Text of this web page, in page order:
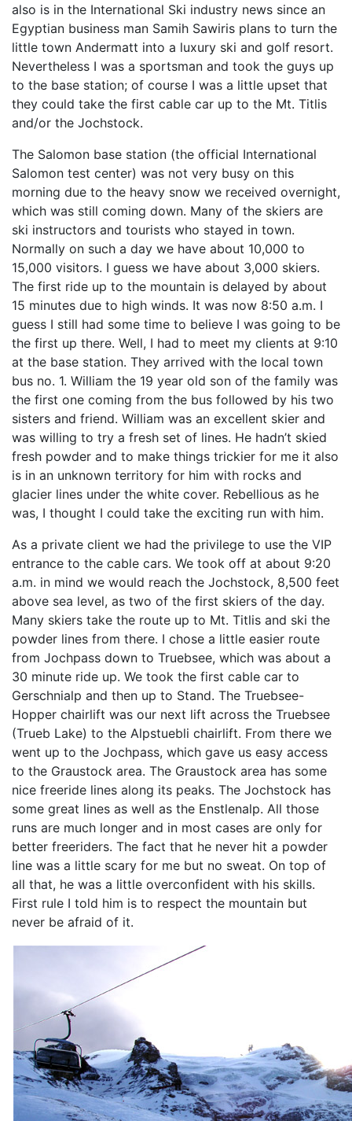
also is in the International Ski industry news since an
Egyptian business man Samih Sawiris plans to turn the
little town Andermatt into a luxury ski and golf resort.
Nevertheless I was a sportsman and took the guys up
to the base station; of course I was a little upset that
they could take the first cable car up to the Mt. Titlis
and/or the Jochstock.
The Salomon base station (the official International
Salomon test center) was not very busy on this
morning due to the heavy snow we received overnight,
which was still coming down. Many of the skiers are
ski instructors and tourists who stayed in town.
Normally on such a day we have about 10,000 to
15,000 visitors. I guess we have about 3,000 skiers.
The first ride up to the mountain is delayed by about
15 minutes due to high winds. It was now 8:50 a.m. I
guess I still had some time to believe I was going to be
the first up there. Well, I had to meet my clients at 9:10
at the base station. They arrived with the local town
bus no. 1. William the 19 year old son of the family was
the first one coming from the bus followed by his two
sisters and friend. William was an excellent skier and
was willing to try a fresh set of lines. He hadn’t skied
fresh powder and to make things trickier for me it also
is in an unknown territory for him with rocks and
glacier lines under the white cover. Rebellious as he
was, I thought I could take the exciting run with him.
As a private client we had the privilege to use the VIP
entrance to the cable cars. We took off at about 9:20
a.m. in mind we would reach the Jochstock, 8,500 feet
above sea level, as two of the first skiers of the day.
Many skiers take the route up to Mt. Titlis and ski the
powder lines from there. I chose a little easier route
from Jochpass down to Truebsee, which was about a
30 minute ride up. We took the first cable car to
Gerschnialp and then up to Stand. The Truebsee-
Hopper chairlift was our next lift across the Truebsee
(Trueb Lake) to the Alpstuebli chairlift. From there we
went up to the Jochpass, which gave us easy access
to the Graustock area. The Graustock area has some
nice freeride lines along its peaks. The Jochstock has
some great lines as well as the Enstlenalp. All those
runs are much longer and in most cases are only for
better freeriders. The fact that he never hit a powder
line was a little scary for me but no sweat. On top of
all that, he was a little overconfident with his skills.
First rule I told him is to respect the mountain but
never be afraid of it.